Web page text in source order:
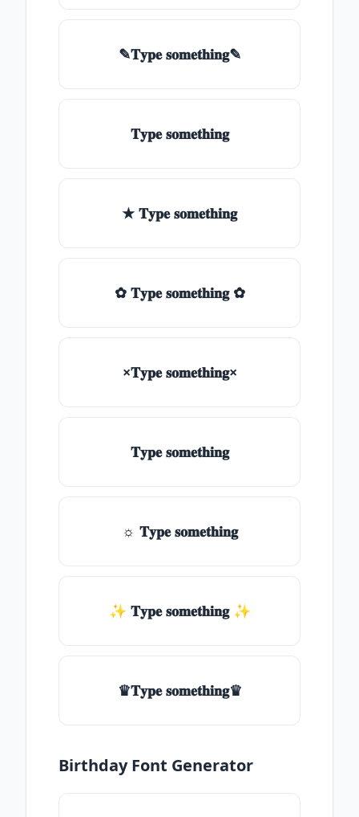
✎𝐓𝐲𝐩𝐞 𝐬𝐨𝐦𝐞𝐭𝐡𝐢𝐧𝐠✎
𝐓𝐲𝐩𝐞 𝐬𝐨𝐦𝐞𝐭𝐡𝐢𝐧𝐠
★ 𝐓𝐲𝐩𝐞 𝐬𝐨𝐦𝐞𝐭𝐡𝐢𝐧𝐠
✿ 𝐓𝐲𝐩𝐞 𝐬𝐨𝐦𝐞𝐭𝐡𝐢𝐧𝐠 ✿
×𝐓𝐲𝐩𝐞 𝐬𝐨𝐦𝐞𝐭𝐡𝐢𝐧𝐠×
𝐓𝐲𝐩𝐞 𝐬𝐨𝐦𝐞𝐭𝐡𝐢𝐧𝐠
☼ 𝐓𝐲𝐩𝐞 𝐬𝐨𝐦𝐞𝐭𝐡𝐢𝐧𝐠
✨ 𝐓𝐲𝐩𝐞 𝐬𝐨𝐦𝐞𝐭𝐡𝐢𝐧𝐠 ✨
♛𝐓𝐲𝐩𝐞 𝐬𝐨𝐦𝐞𝐭𝐡𝐢𝐧𝐠♛
Birthday Font Generator